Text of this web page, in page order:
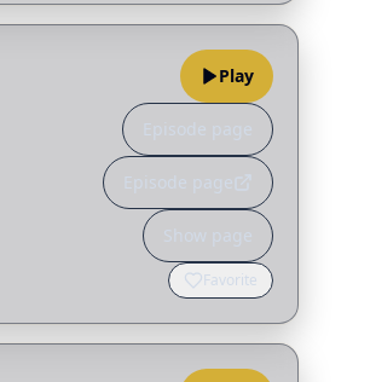
Play
Episode page
Episode page
Show page
Favorite